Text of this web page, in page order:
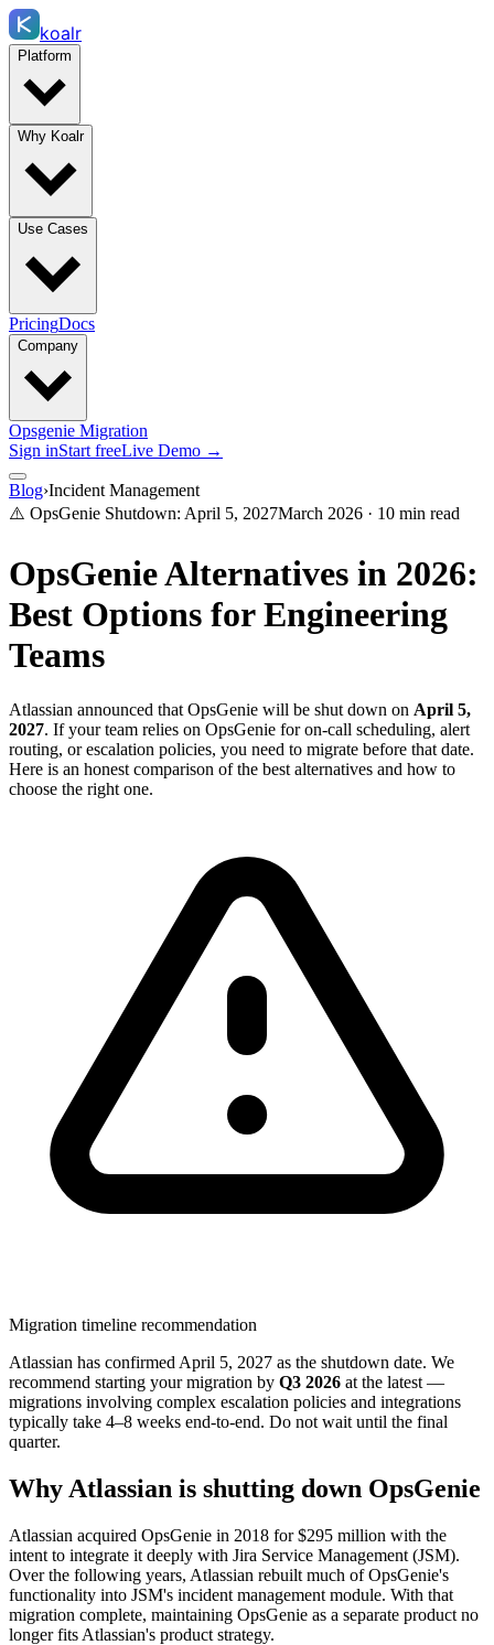
koalr
Platform
Why Koalr
Use Cases
PricingDocs
Company
Opsgenie Migration
Sign inStart freeLive Demo →
Blog›Incident Management
⚠️ OpsGenie Shutdown: April 5, 2027March 2026 · 10 min read
OpsGenie Alternatives in 2026:
Best Options for Engineering
Teams
Atlassian announced that OpsGenie will be shut down on April 5,
2027. If your team relies on OpsGenie for on-call scheduling, alert
routing, or escalation policies, you need to migrate before that date.
Here is an honest comparison of the best alternatives and how to
choose the right one.
Migration timeline recommendation
Atlassian has confirmed April 5, 2027 as the shutdown date. We
recommend starting your migration by Q3 2026 at the latest —
migrations involving complex escalation policies and integrations
typically take 4–8 weeks end-to-end. Do not wait until the final
quarter.
Why Atlassian is shutting down OpsGenie
Atlassian acquired OpsGenie in 2018 for $295 million with the
intent to integrate it deeply with Jira Service Management (JSM).
Over the following years, Atlassian rebuilt much of OpsGenie's
functionality into JSM's incident management module. With that
migration complete, maintaining OpsGenie as a separate product no
longer fits Atlassian's product strategy.